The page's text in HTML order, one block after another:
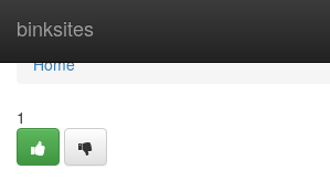
binksites
Home
Home
1